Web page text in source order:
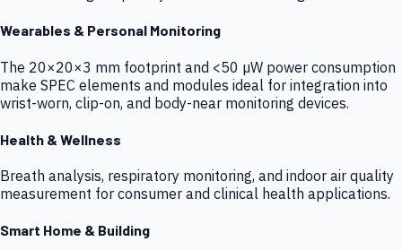
Wearables & Personal Monitoring
The 20×20×3 mm footprint and <50 µW power consumption
make SPEC elements and modules ideal for integration into
wrist-worn, clip-on, and body-near monitoring devices.
Health & Wellness
Breath analysis, respiratory monitoring, and indoor air quality
measurement for consumer and clinical health applications.
Smart Home & Building